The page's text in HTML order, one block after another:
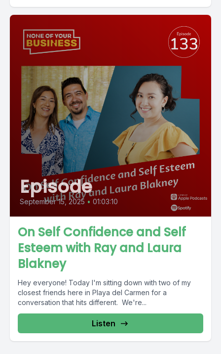
Episode
September 15, 2025 • 01:03:10
On Self Confidence and Self
Esteem with Ray and Laura
Blakney
Hey everyone! Today I'm sitting down with two of my
closest friends here in Playa del Carmen for a
conversation that hits different. We're...
Listen